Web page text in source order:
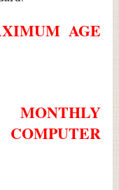
AGE